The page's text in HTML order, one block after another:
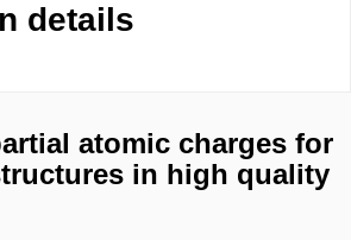
details
atomic charges for
in high quality